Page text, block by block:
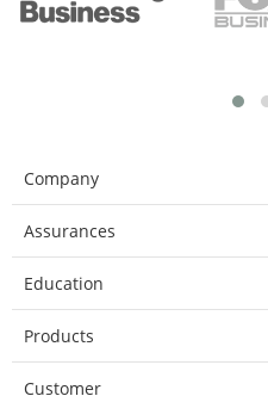
Company
Assurances
Education
Products
Customer